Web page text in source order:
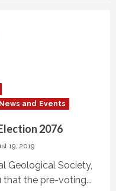
News and Events
2076
19, 2019
Geological Society,
that the pre-voting...